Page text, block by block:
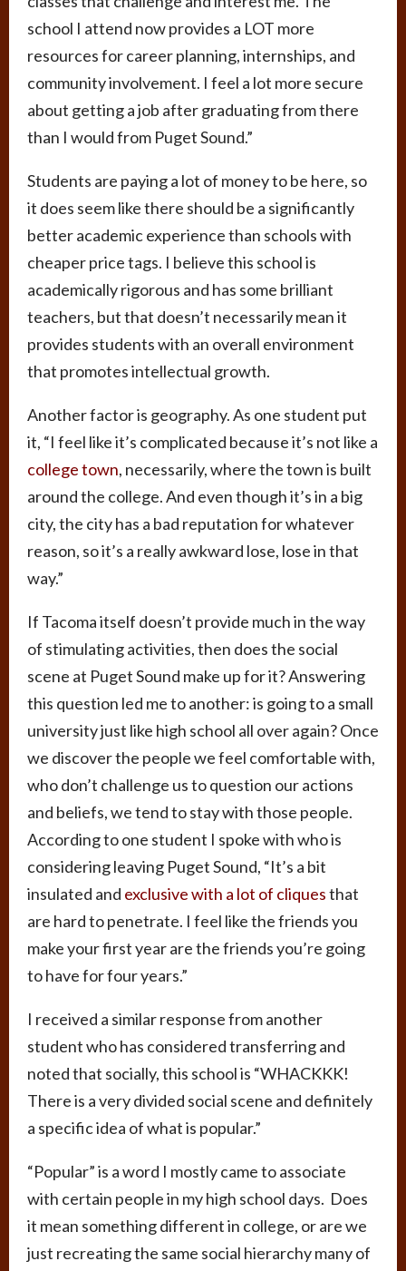
school I attend now provides a LOT more
resources for career planning, internships, and
community involvement. I feel a lot more secure
about getting a job after graduating from there
than I would from Puget Sound.”
Students are paying a lot of money to be here, so
it does seem like there should be a significantly
better academic experience than schools with
cheaper price tags. I believe this school is
academically rigorous and has some brilliant
teachers, but that doesn’t necessarily mean it
provides students with an overall environment
that promotes intellectual growth.
Another factor is geography. As one student put
it, “I feel like it’s complicated because it’s not like a
college town, necessarily, where the town is built
around the college. And even though it’s in a big
city, the city has a bad reputation for whatever
reason, so it’s a really awkward lose, lose in that
way.”
If Tacoma itself doesn’t provide much in the way
of stimulating activities, then does the social
scene at Puget Sound make up for it? Answering
this question led me to another: is going to a small
university just like high school all over again? Once
we discover the people we feel comfortable with,
who don’t challenge us to question our actions
and beliefs, we tend to stay with those people.
According to one student I spoke with who is
considering leaving Puget Sound, “It’s a bit
insulated and exclusive with a lot of cliquesthat
are hard to penetrate. I feel like the friends you
make your first year are the friends you’re going
to have for four years.”
I received a similar response from another
student who has considered transferring and
noted that socially, this school is “WHACKKK!
There is a very divided social scene and definitely
a specific idea of what is popular.”
“Popular” is a word I mostly came to associate
with certain people in my high school days. Does
it mean something different in college, or are we
just recreating the same social hierarchy many of